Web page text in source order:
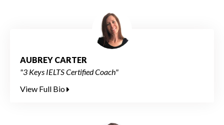
AUBREY CARTER
"3 Keys IELTS Certified Coach"
View Full Bio